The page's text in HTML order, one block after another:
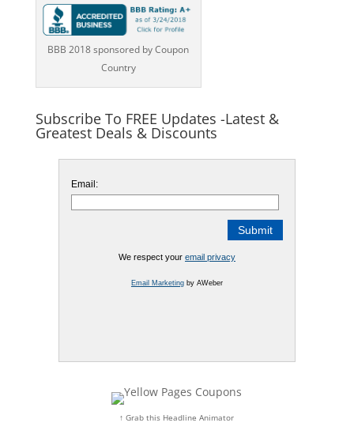
BBB 2018 sponsored by Coupon
Country
Subscribe To FREE Updates -Latest &
Greatest Deals & Discounts
Email:
We respect your email privacy
Email Marketingby AWeber
↑ Grab this Headline Animator